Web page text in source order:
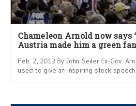
Chameleon Arnold now says
Austria made him a green
Feb. 2, 2013 By John Seiler Ex-Gov.
used to give an inspiring stock